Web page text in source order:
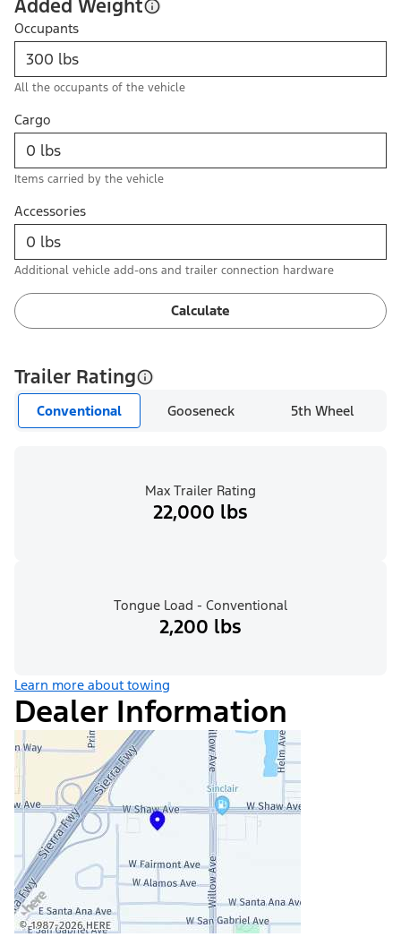
Added Weight
Occupants
All the occupants of the vehicle
Cargo
Items carried by the vehicle
Accessories
Additional vehicle add-ons and trailer connection hardware
Calculate
Trailer Rating
Conventional Gooseneck 5th Wheel
Max Trailer Rating
22,000 lbs
Tongue Load - Conventional
2,200 lbs
Learn more about towing
Dealer Information